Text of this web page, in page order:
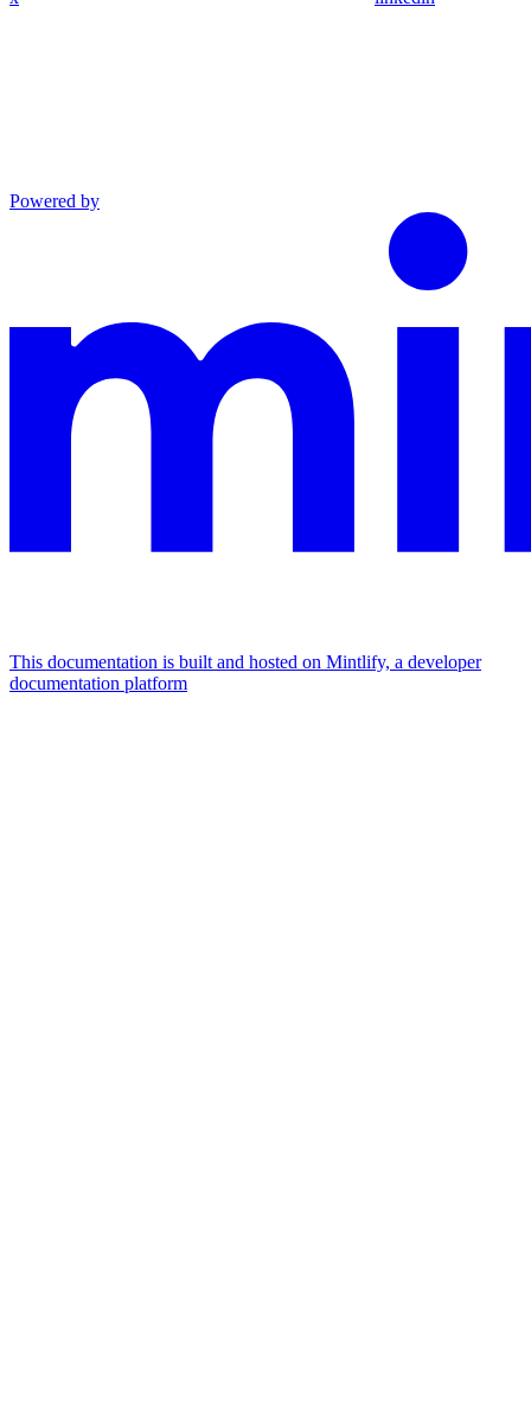
Powered by
This documentation is built and hosted on Mintlify, a developer
documentation platform